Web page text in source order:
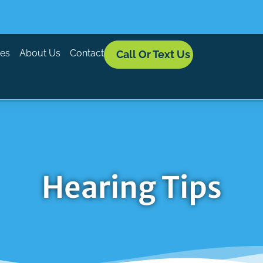
About Us Contact Call Or Text Us
Hearing Tips